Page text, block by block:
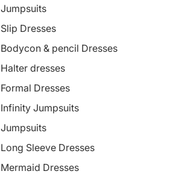
Jumpsuits
Slip Dresses
Bodycon & pencil Dresses
Halter dresses
Formal Dresses
Infinity Jumpsuits
Jumpsuits
Long Sleeve Dresses
Mermaid Dresses